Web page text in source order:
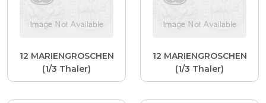
12 MARIENGROSCHEN
(1/3 Thaler)
12 MARIENGROSCHEN
(1/3 Thaler)